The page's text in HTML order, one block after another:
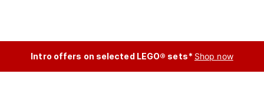
Intro offers on selected LEGO® sets* Shop now